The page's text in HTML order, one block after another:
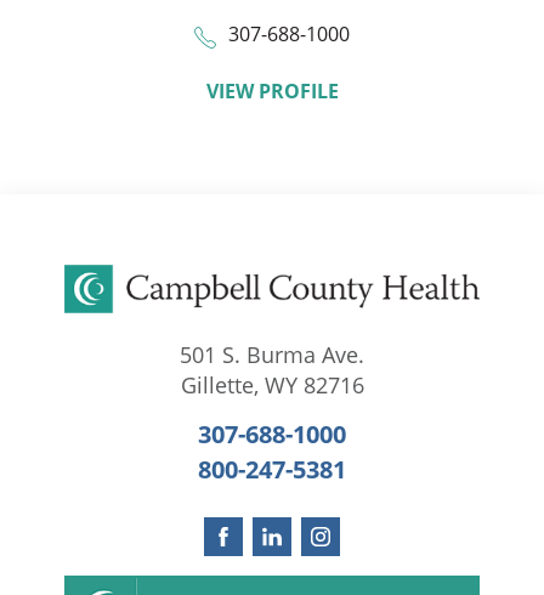
307-688-1000
VIEW PROFILE
501 S. Burma Ave.
Gillette, WY 82716
307-688-1000
800-247-5381